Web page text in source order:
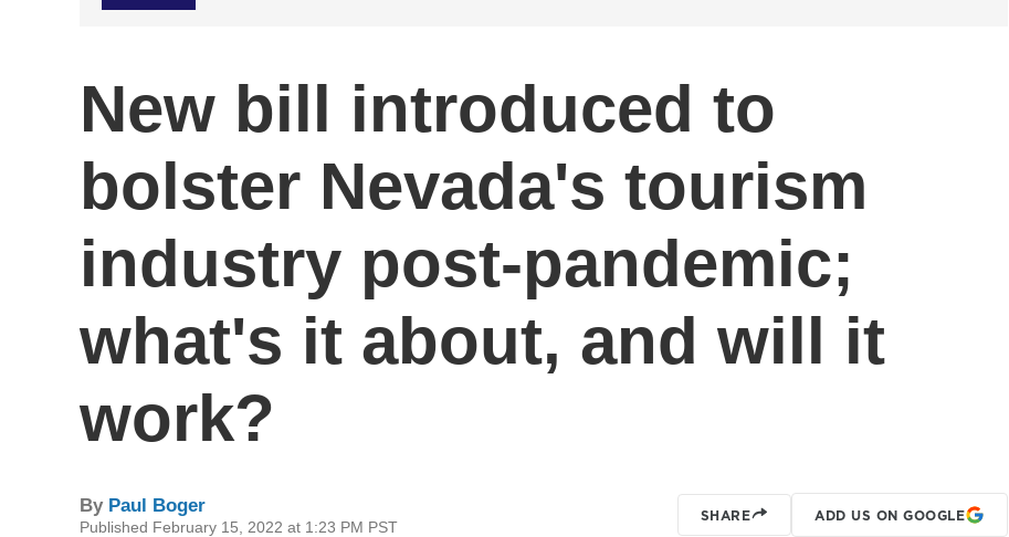
New bill introduced to
bolster Nevada's tourism
industry post-pandemic;
what's it about, and will it
work?
By Paul Boger
Published February 15, 2022 at 1:23 PM PST
SHARE ADD US ON GOOGLE